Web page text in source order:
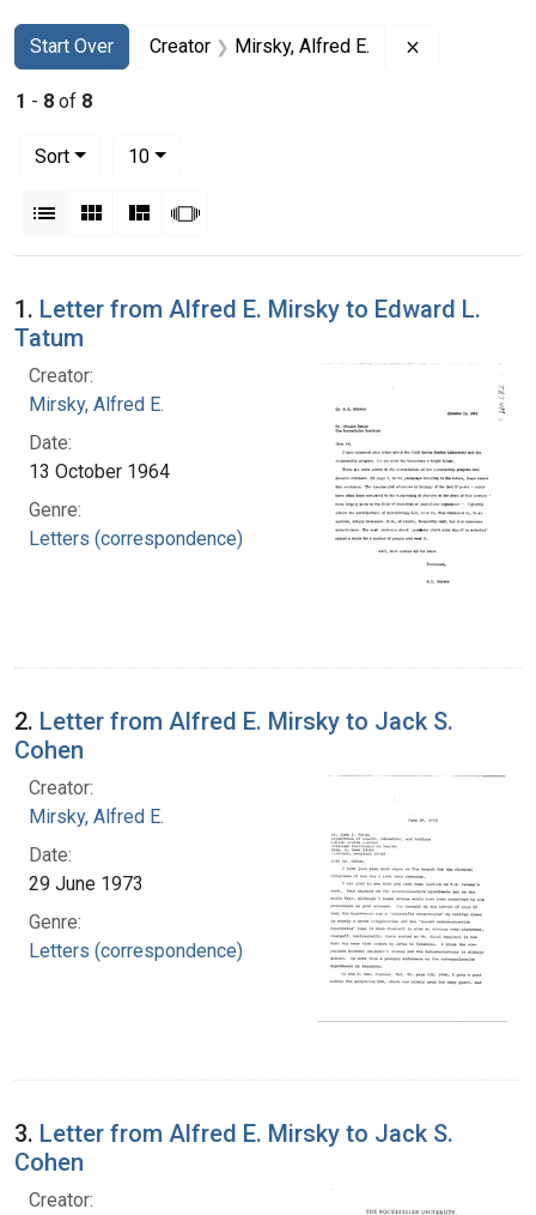
Search
Search Constraints
Start Over
You searched for:Creator Mirsky, Alfred E.
1 - 8 of 8
Sort
10per page
List Gallery MasonrySlideshow
Search Results
1. Letter from Alfred E. Mirsky to Edward L.
Tatum
Creator:
Mirsky, Alfred E.
Date:
13 October 1964
Genre:
Letters (correspondence)
2. Letter from Alfred E. Mirsky to Jack S.
Cohen
Creator:
Mirsky, Alfred E.
Date:
29 June 1973
Genre:
Letters (correspondence)
3. Letter from Alfred E. Mirsky to Jack S.
Cohen
Creator: